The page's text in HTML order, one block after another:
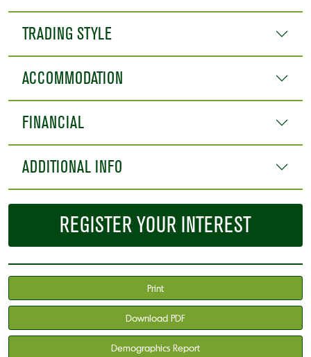
TRADING STYLE
ACCOMMODATION
FINANCIAL
ADDITIONAL INFO
REGISTER YOUR INTEREST
Print
Download PDF
Demographics Report